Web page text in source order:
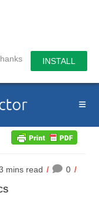
INSTALL
mins read 0